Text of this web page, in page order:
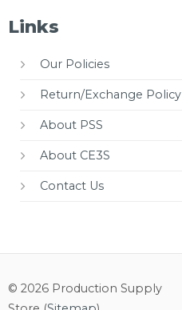
Links
Our Policies
Return/Exchange Policy
About PSS
About CE3S
Contact Us
© 2026 Production Supply